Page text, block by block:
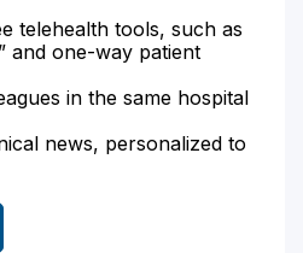
telehealth tools, such as
and one-way patient
in the same hospital
news, personalized to